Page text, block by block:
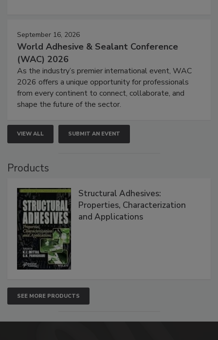
September 16, 2026
World Adhesive & Sealant Conference
(WAC) 2026
As the industry’s premier international event, WAC
2026 offers a unique opportunity for professionals
from every continent to connect, collaborate, and
shape the future of the sector.
VIEW ALL SUBMIT AN EVENT
Products
Structural Adhesives:
Properties, Characterization
and Applications
SEE MORE PRODUCTS